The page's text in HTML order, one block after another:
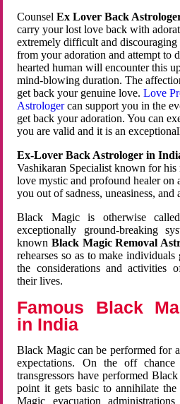
CounselEx Lover Back
carry your lost love back with
extremely difficult and discouraging
from your adoration and attempt to
hearted human will encounter this
mind-blowing duration. The
get back your genuine love.Love
Astrologercan support you in the
get back your adoration. You can
you are valid and it is an
Ex-Lover Back Astrologer in
Vashikaran Specialist known for his
love mystic and profound healer on
you out of sadness, uneasiness, and
Black Magic is otherwise
exceptionally ground-breaking
known Black Magic Removal
rehearses so as to make
the considerations and activities
their lives.
Famous Black
in India
Black Magic can be performed for
expectations. On the off
transgressors have performed
point it gets basic to annihilate
Magic evacuation